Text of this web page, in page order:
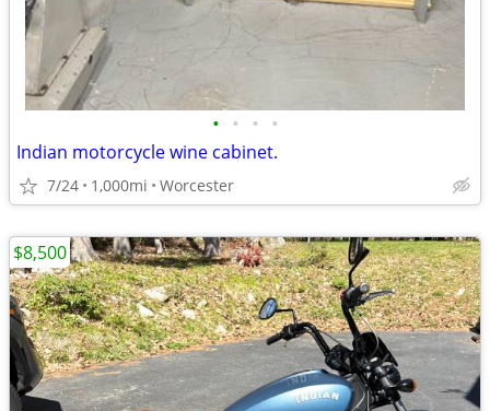
• • • •
Indian motorcycle wine cabinet.
7/24 1,000mi Worcester
$8,500